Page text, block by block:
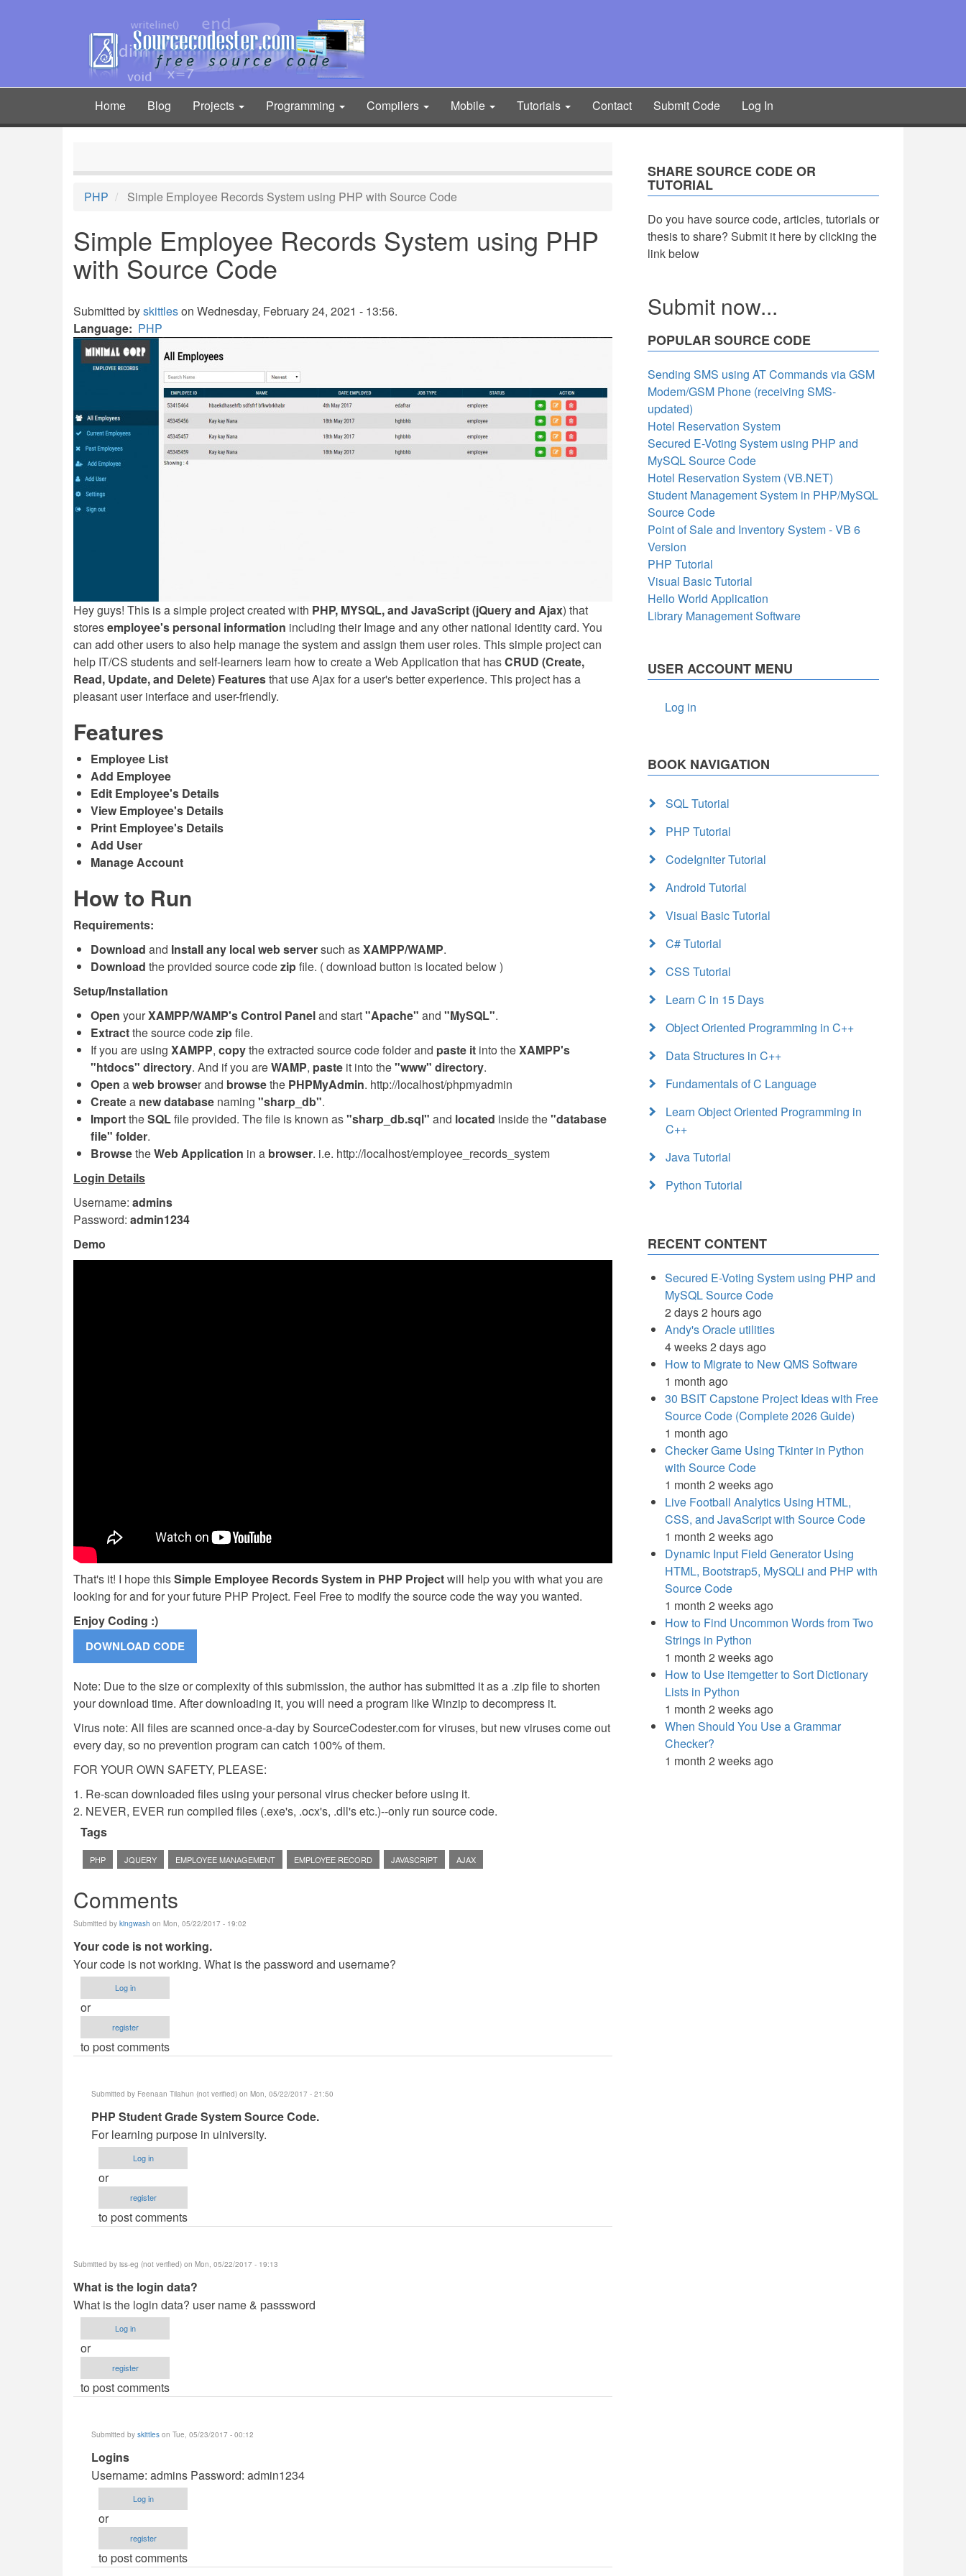
Main
navigation
Home Blog Projects Programming Compilers Mobile Tutorials Contact Submit Code Log In
PHP Simple Employee Records System using PHP with Source Code
Simple Employee Records System using PHP
with Source Code
Submitted byskittleson Wednesday, February 24, 2021 - 13:56.
Language
PHP
Hey guys! This is a simple project created with PHP, MYSQL, and JavaScript (jQuery and Ajax) that
storesemployee's personal information including their Image and any other national identity card. You
can add other users to also help manage the system and assign them user roles. This simple project can
help IT/CS students and self-learners learn how to create a Web Application that hasCRUD (Create,
Read, Update, and Delete) Featuresthat use Ajax for a user's better experience. This project has a
pleasant user interface and user-friendly.
Features
Employee List
Add Employee
Edit Employee's Details
View Employee's Details
Print Employee's Details
Add User
Manage Account
How to Run
Requirements:
Download and Install any local web serversuch asXAMPP/WAMP.
Download the provided source codezipfile. ( download button is located below )
Setup/Installation
Open yourXAMPP/WAMP's Control Paneland start"Apache" and "MySQL".
Extractthe source codezipfile.
If you are using XAMPP, copythe extracted source code folder and paste it into theXAMPP's
"htdocs" directory. And if you areWAMP, paste it into the"www" directory.
Open aweb browser and browsethe PHPMyAdmin. http://localhost/phpmyadmin
Createa new database naming "sharp_db".
ImporttheSQLfile provided. The file is known as"sharp_db.sql" and located inside the"database
file" folder.
BrowsetheWeb Application in a browser. i.e. http://localhost/employee_records_system
Login Details
Username: admins
Password: admin1234
Demo
That's it! I hope thisSimple Employee Records System in PHP Projectwill help you with what you are
looking for and for your future PHP Project. Feel Free to modify the source code the way you wanted.
Enjoy Coding :)
Note: Due to the size or complexity of this submission, the author has submitted it as a .zip file to shorten
your download time. After downloading it, you will need a program like Winzip to decompress it.
Virus note: All files are scanned once-a-day by SourceCodester.com for viruses, but new viruses come out
every day, so no prevention program can catch 100% of them.
FOR YOUR OWN SAFETY, PLEASE:
1. Re-scan downloaded files using your personal virus checker before using it.
2. NEVER, EVER run compiled files (.exe's, .ocx's, .dll's etc.)--only run source code.
Tags
PHP JQUERY EMPLOYEE MANAGEMENT EMPLOYEE RECORD JAVASCRIPT AJAX
Comments
Submitted by kingwash on Mon, 05/22/2017 - 19:02
Your code is not working.
Your code is not working. What is the password and username?
Log in
or
register
to post comments
Submitted by Feenaan Tilahun (not verified) on Mon, 05/22/2017 - 21:50
In
reply
to
Your
code
not
kingwash
PHP Student Grade System Source Code.
For learning purpose in uiniversity.
Log in
or
register
to post comments
Submitted by iss-eg (not verified) on Mon, 05/22/2017 - 19:13
What is the login data?
What is the login data? user name & passsword
Log in
or
register
to post comments
Submitted by skittles on Tue, 05/23/2017 - 00:12
In
reply
to
What
is
login
Logins
Username: admins Password: admin1234
Log in
or
register
to post comments
SHARE SOURCE CODE OR
TUTORIAL
Do you have source code, articles, tutorials or
thesis to share? Submit it here by clicking the
link below
Submit now...
POPULAR SOURCE CODE
Sending SMS using AT Commands via GSM
Modem/GSM Phone (receiving SMS-
updated)
Hotel Reservation System
Secured E-Voting System using PHP and
MySQL Source Code
Hotel Reservation System (VB.NET)
Student Management System in PHP/MySQL
Source Code
Point of Sale and Inventory System - VB 6
Version
PHP Tutorial
Visual Basic Tutorial
Hello World Application
Library Management Software
USER ACCOUNT MENU
Log in
BOOK NAVIGATION
SQL Tutorial
PHP Tutorial
CodeIgniter Tutorial
Android Tutorial
Visual Basic Tutorial
C# Tutorial
CSS Tutorial
Learn C in 15 Days
Object Oriented Programming in C++
Data Structures in C++
Fundamentals of C Language
Learn Object Oriented Programming in
C++
Java Tutorial
Python Tutorial
RECENT CONTENT
Secured E-Voting System using PHP and
MySQL Source Code
2 days 2 hours ago
Andy's Oracle utilities
4 weeks 2 days ago
How to Migrate to New QMS Software
1 month ago
30 BSIT Capstone Project Ideas with Free
Source Code (Complete 2026 Guide)
1 month ago
Checker Game Using Tkinter in Python
with Source Code
1 month 2 weeks ago
Live Football Analytics Using HTML,
CSS, and JavaScript with Source Code
1 month 2 weeks ago
Dynamic Input Field Generator Using
HTML, Bootstrap5, MySQLi and PHP with
Source Code
1 month 2 weeks ago
How to Find Uncommon Words from Two
Strings in Python
1 month 2 weeks ago
How to Use itemgetter to Sort Dictionary
Lists in Python
1 month 2 weeks ago
When Should You Use a Grammar
Checker?
1 month 2 weeks ago